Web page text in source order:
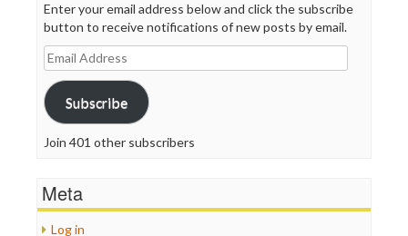
Enter your email address below and click the subscribe
button to receive notifications of new posts by email.
Email
Address
Subscribe
Join 401 other subscribers
Meta
Log in